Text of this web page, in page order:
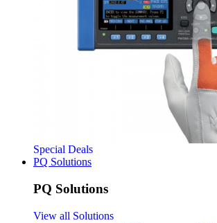
Special Deals
PQ Solutions
PQ Solutions
View all Solutions